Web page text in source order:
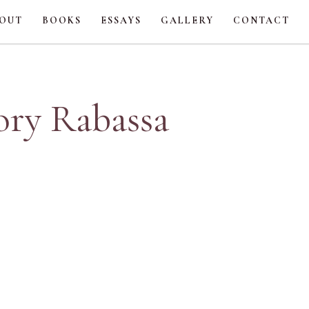
BOOKS ESSAYS GALLERY CONTACT
Rabassa